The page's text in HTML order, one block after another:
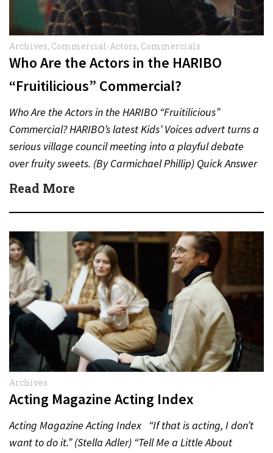
Archives, Commercial-Actors, Commercials
Who Are the Actors in the HARIBO
“Fruitilicious” Commercial?
Who Are the Actors in the HARIBO “Fruitilicious”
Commercial? HARIBO’s latest Kids’ Voices advert turns a
serious village council meeting into a playful debate
over fruity sweets. (By Carmichael Phillip) Quick Answer
Actor:…
Read More
Archives
Acting Magazine Acting Index
Acting Magazine Acting Index “If that is acting, I don’t
want to do it.” (Stella Adler) “Tell Me a Little About